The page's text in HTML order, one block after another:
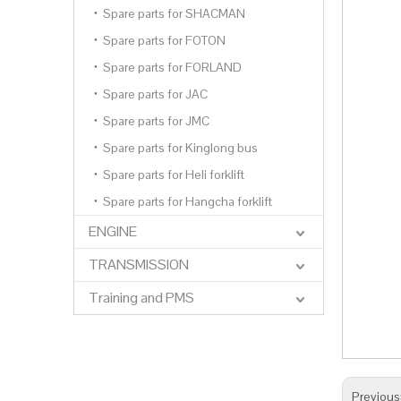
Spare parts for SHACMAN
Spare parts for FOTON
Spare parts for FORLAND
Spare parts for JAC
Spare parts for JMC
Spare parts for Kinglong bus
Spare parts for Heli forklift
Spare parts for Hangcha forklift
ENGINE
TRANSMISSION
Training and PMS